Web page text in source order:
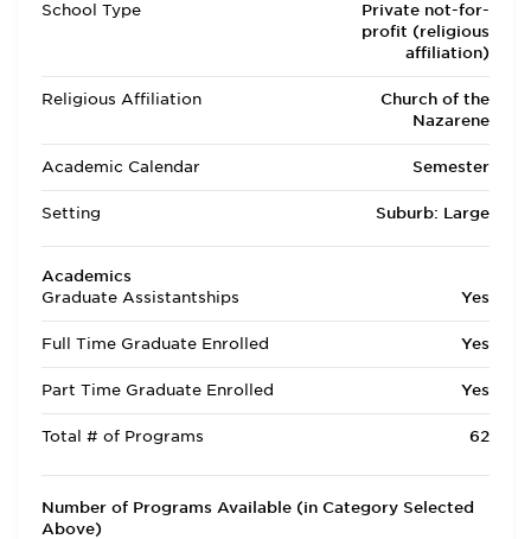
School Type
Private not-for-
profit (religious
affiliation)
Religious Affiliation
Church of the
Nazarene
Academic Calendar Semester
Setting Suburb: Large
Academics
Graduate Assistantships
Yes
Full Time Graduate Enrolled Yes
Part Time Graduate Enrolled Yes
Total # of Programs 62
Number of Programs Available (in Category Selected
Above)